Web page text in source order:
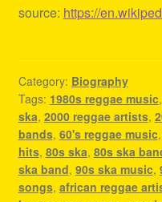
source: https://
Category: Biography
Tags: 1980s reggae music,
ska, 2000 reggae artists,
bands, 60's reggae music,
hits, 80s ska, 80s ska
ska band, 90s ska music,
songs, african reggae